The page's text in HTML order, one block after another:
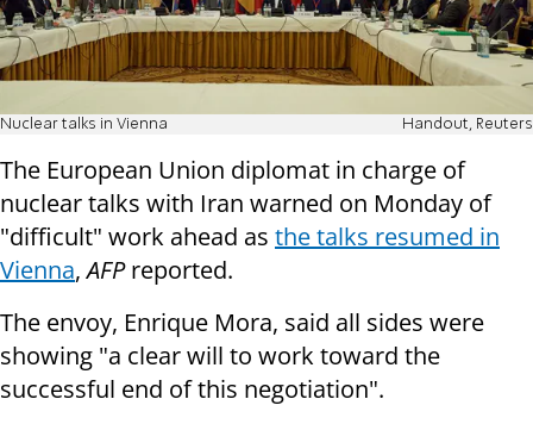
Nuclear talks in Vienna Handout, Reuters
The European Union diplomat in charge of
nuclear talks with Iran warned on Monday of
"difficult" work ahead as the talks resumed in
Vienna,AFPreported.
The envoy, Enrique Mora, said all sides were
showing "a clear will to work toward the
successful end of this negotiation".